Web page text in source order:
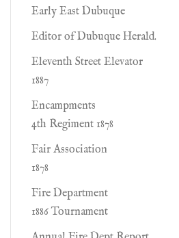
Early East Dubuque
Editor of Dubuque Herald.
Eleventh Street Elevator
1887
Encampments
4th Regiment 1878
Fair Association
1878
Fire Department
1886 Tournament